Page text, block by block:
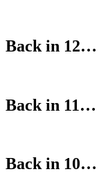
Back in 12…
Back in 11…
Back in 10…